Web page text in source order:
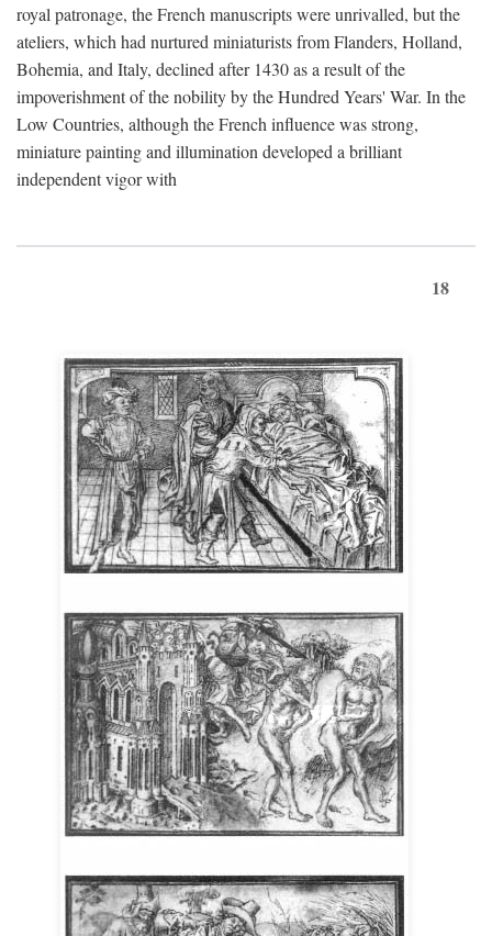
royal patronage, the French manuscripts were unrivalled, but the
ateliers, which had nurtured miniaturists from Flanders, Holland,
Bohemia, and Italy, declined after 1430 as a result of the
impoverishment of the nobility by the Hundred Years' War. In the
Low Countries, although the French influence was strong,
miniature painting and illumination developed a brilliant
independent vigor with
18